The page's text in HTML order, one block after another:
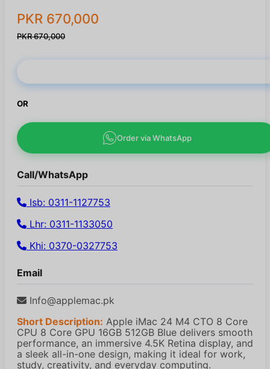
PKR 670,000
PKR 670,000
OR
Order via WhatsApp
Call/WhatsApp
Isb: 0311-1127753
Lhr: 0311-1133050
Khi: 0370-0327753
Email
Info@applemac.pk
Short Description: Apple iMac 24 M4 CTO 8 Core
CPU 8 Core GPU 16GB 512GB Blue delivers smooth
performance, an immersive 4.5K Retina display, and
a sleek all-in-one design, making it ideal for work,
study, creativity, and everyday computing.